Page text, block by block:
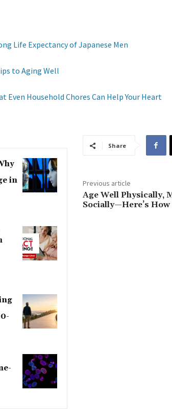
Life Expectancy of Japanese Men
to Aging Well
Even Household Chores Can Help Your Heart
in
Share
Previous article
Age Well Physically,
Socially—Here’s How